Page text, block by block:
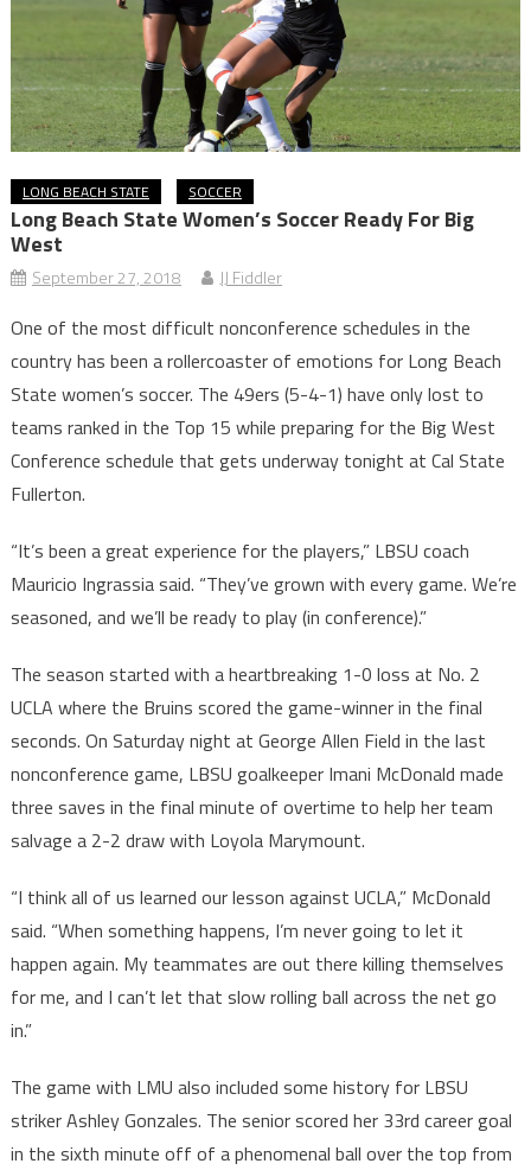
LONG BEACH STATE SOCCER
Long Beach State Women’s Soccer Ready For Big
West
September 27, 2018 JJ Fiddler
One of the most difficult nonconference schedules in the
country has been a rollercoaster of emotions for Long Beach
State women’s soccer. The 49ers (5-4-1) have only lost to
teams ranked in the Top 15 while preparing for the Big West
Conference schedule that gets underway tonight at Cal State
Fullerton.
“It’s been a great experience for the players,” LBSU coach
Mauricio Ingrassia said. “They’ve grown with every game. We’re
seasoned, and we’ll be ready to play (in conference).”
The season started with a heartbreaking 1-0 loss at No. 2
UCLA where the Bruins scored the game-winner in the final
seconds. On Saturday night at George Allen Field in the last
nonconference game, LBSU goalkeeper Imani McDonald made
three saves in the final minute of overtime to help her team
salvage a 2-2 draw with Loyola Marymount.
“I think all of us learned our lesson against UCLA,” McDonald
said. “When something happens, I’m never going to let it
happen again. My teammates are out there killing themselves
for me, and I can’t let that slow rolling ball across the net go
in.”
The game with LMU also included some history for LBSU
striker Ashley Gonzales. The senior scored her 33rd career goal
in the sixth minute off of a phenomenal ball over the top from